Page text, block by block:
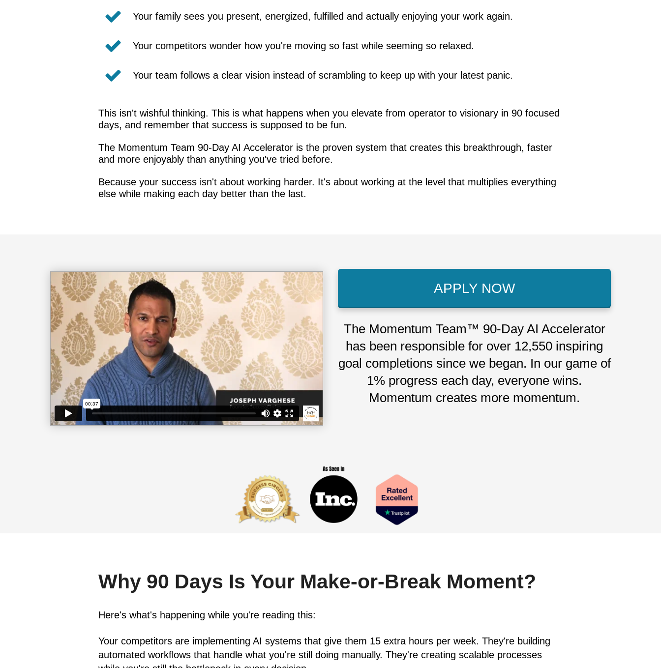
Your family sees you present, energized, fulfilled and actually enjoying your work again.
Your competitors wonder how you're moving so fast while seeming so relaxed.
Your team follows a clear vision instead of scrambling to keep up with your latest panic.
This isn't wishful thinking. This is what happens when you elevate from operator to visionary in 90 focused
days, and remember that success is supposed to be fun.
The Momentum Team 90-Day AI Accelerator is the proven system that creates this breakthrough, faster
and more enjoyably than anything you've tried before.
Because your success isn't about working harder. It's about working at the level that multiplies everything
else while making each day better than the last.
APPLY NOW
The Momentum Team™ 90-Day AI Accelerator
has been responsible for over 12,550 inspiring
goal completions since we began. In our game of
1% progress each day, everyone wins.
Momentum creates more momentum.
Why 90 Days Is Your Make-or-Break Moment?
Here's what's happening while you're reading this:
Your competitors are implementing AI systems that give them 15 extra hours per week. They're building
automated workflows that handle what you're still doing manually. They're creating scalable processes